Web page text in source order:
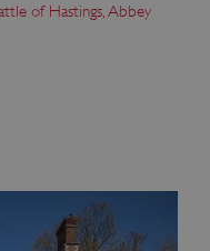
of Hastings, Abbey